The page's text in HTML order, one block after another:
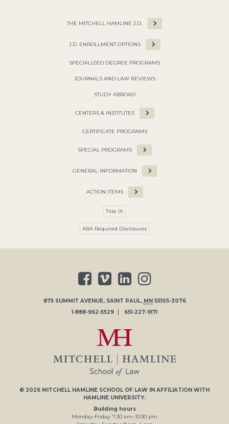
THE MITCHELL HAMLINE J.D.
J.D. ENROLLMENT OPTIONS
SPECIALIZED DEGREE PROGRAMS
JOURNALS AND LAW REVIEWS
STUDY ABROAD
CENTERS & INSTITUTES
CERTIFICATE PROGRAMS
SPECIAL PROGRAMS
GENERAL INFORMATION
ACTION ITEMS
Title IX
ABA Required Disclosures
875 SUMMIT AVENUE, SAINT PAUL, MN 55105-3076
1-888-962-5529
651-227-9171
© 2026 MITCHELL HAMLINE SCHOOL OF LAW IN AFFILIATION WITH
HAMLINE UNIVERSITY.
Building hours
Monday–Friday: 7:30 am–10:30 pm